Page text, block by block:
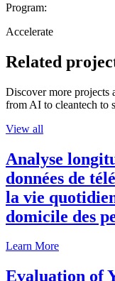
Program:
Accelerate
Related
Discover more projects
from AI to cleantech to
View all
Analyse
données de
la vie
domicile des
Learn More
Evaluation of